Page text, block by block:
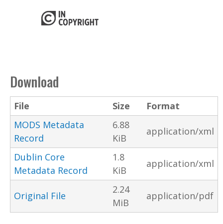
Download
File Size
Format
MODS Metadata
Record
6.88
KiB
application/xml
Dublin Core
Metadata Record
1.8
KiB
application/xml
Original File
2.24
MiB
application/pdf